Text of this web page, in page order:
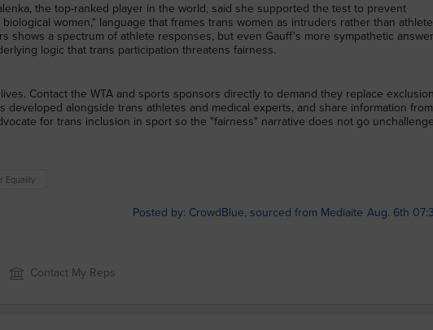
the top-ranked player in the world, said she supported the test to prevent
women," language that frames trans women as intruders rather than
shows a spectrum of athlete responses, but even Gauff's more sympathetic answer
logic that trans participation threatens fairness.
Contact the WTA and sports sponsors directly to demand they replace
developed alongside trans athletes and medical experts, and share information from
for trans inclusion in sport so the "fairness" narrative does not go
Equality
Posted by: CrowdBlue, sourced from Mediaite Aug. 6th
Contact My Reps